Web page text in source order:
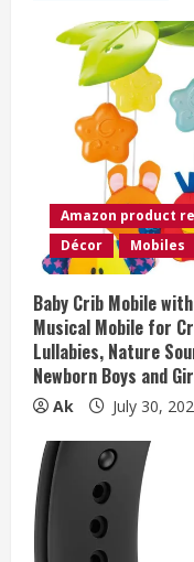
n
g
Amazon product
Décor
Mobiles
Baby Crib Mobile
Musical Mobile for
Lullabies, Nature
Newborn Boys and
Ak July 30,